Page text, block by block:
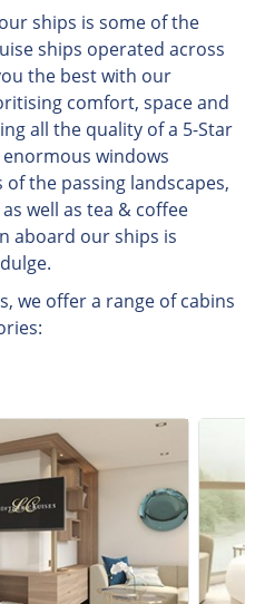
ships is some of the
ships operated across
the best with our
comfort, space and
all the quality of a 5-Star
windows
the passing landscapes,
well as tea & coffee
aboard our ships is
we offer a range of cabins